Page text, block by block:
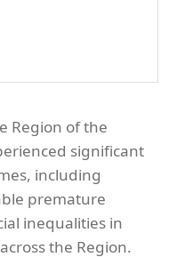
Region of the
significant
including
premature
inequalities in
the Region.